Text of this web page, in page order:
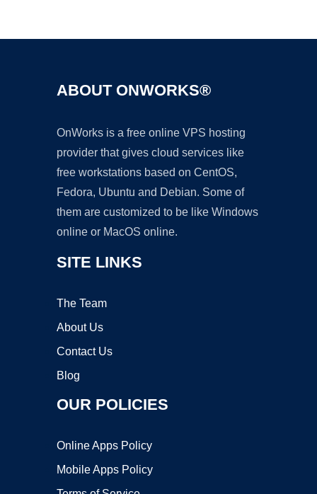
ABOUT ONWORKS®
OnWorks is a free online VPS hosting
provider that gives cloud services like
free workstations based on CentOS,
Fedora, Ubuntu and Debian. Some of
them are customized to be like Windows
online or MacOS online.
SITE LINKS
The Team
About Us
Contact Us
Blog
OUR POLICIES
Online Apps Policy
Mobile Apps Policy